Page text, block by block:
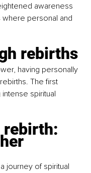
awareness
where personal and
rebirths
having personally
The first
spiritual
journey of spiritual